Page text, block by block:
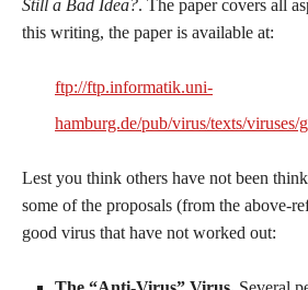
Still a Bad Idea?. The paper covers all
this writing, the paper is available at:
ftp://ftp.informatik.uni-
hamburg.de/pub/virus/texts/viruses/
Lest you think others have not been
some of the proposals (from the above-
good virus that have not worked out: